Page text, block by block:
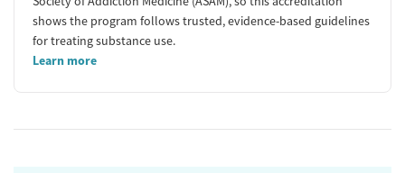
shows the program follows trusted, evidence-based guidelines
for treating substance use.
Learn more